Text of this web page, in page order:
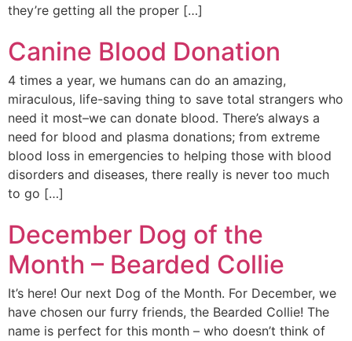
they’re getting all the proper […]
Canine Blood Donation
4 times a year, we humans can do an amazing,
miraculous, life-saving thing to save total strangers who
need it most–we can donate blood. There’s always a
need for blood and plasma donations; from extreme
blood loss in emergencies to helping those with blood
disorders and diseases, there really is never too much
to go […]
December Dog of the
Month – Bearded Collie
It’s here! Our next Dog of the Month. For December, we
have chosen our furry friends, the Bearded Collie! The
name is perfect for this month – who doesn’t think of